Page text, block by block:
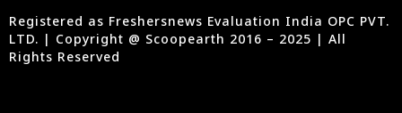
Registered as Freshersnews Evaluation India OPC PVT.
LTD. | Copyright @ Scoopearth 2016 – 2025 | All
Rights Reserved